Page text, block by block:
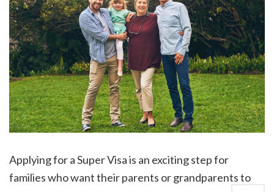
Applying for a Super Visa is an exciting step for
families who want their parents or grandparents to